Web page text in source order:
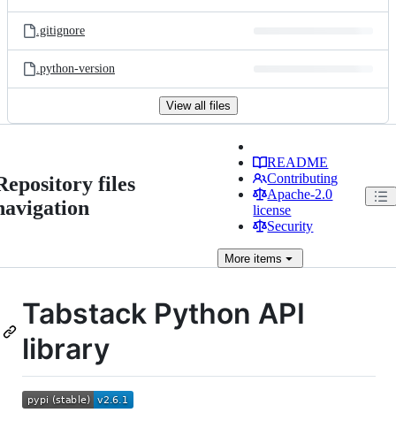
.gitignore
.python-version
View all files
files
README
Contributing
Apache-2.0
license
Security
More items
Tabstack Python API
library